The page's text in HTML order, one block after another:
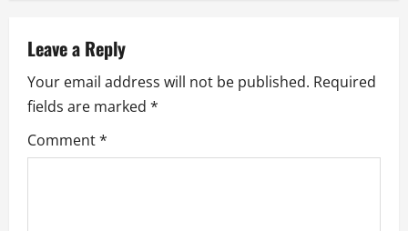
v
i
g
a
Leave a Reply
Your email address will not be published. Required
fields are marked *
Comment*